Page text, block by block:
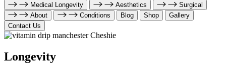
Medical Longevity Aesthetics
Surgical
About
Conditions Blog Shop
Gallery
Contact Us
Longevity